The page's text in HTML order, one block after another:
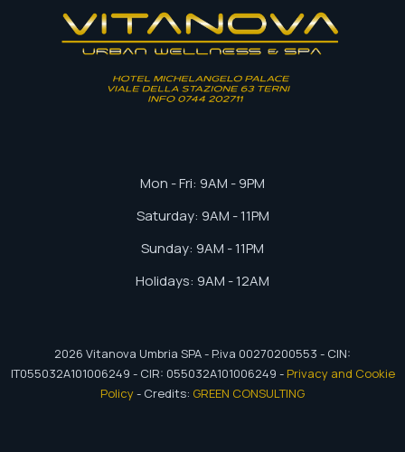
Mon - Fri: 9AM - 9PM
Saturday: 9AM - 11PM
Sunday: 9AM - 11PM
Holidays: 9AM - 12AM
2026 Vitanova Umbria SPA - P.iva 00270200553 - CIN:
IT055032A101006249 - CIR: 055032A101006249 - Privacy and Cookie
Policy- Credits: GREEN CONSULTING